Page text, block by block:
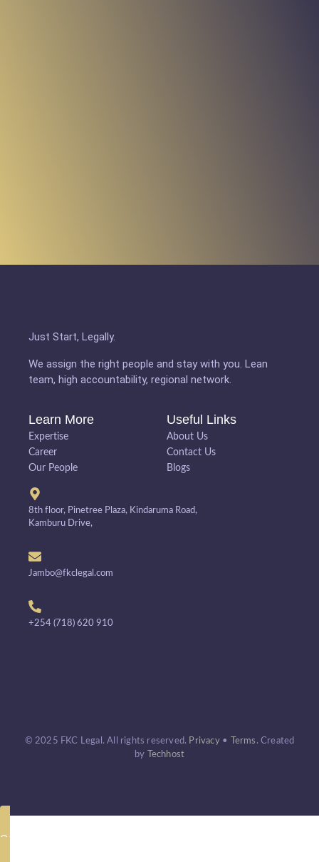
Just Start, Legally.
We assign the right people and stay with you. Lean
team, high accountability, regional network.
Learn More
Expertise
Career
Our People
Useful Links
About Us
Contact Us
Blogs
8th floor, Pinetree Plaza, Kindaruma Road,
Kamburu Drive,
Jambo@fkclegal.com
+254 (718) 620 910
© 2025 FKC Legal. All rights reserved. Privacy• Terms . Created
by
Techhost
Call Now